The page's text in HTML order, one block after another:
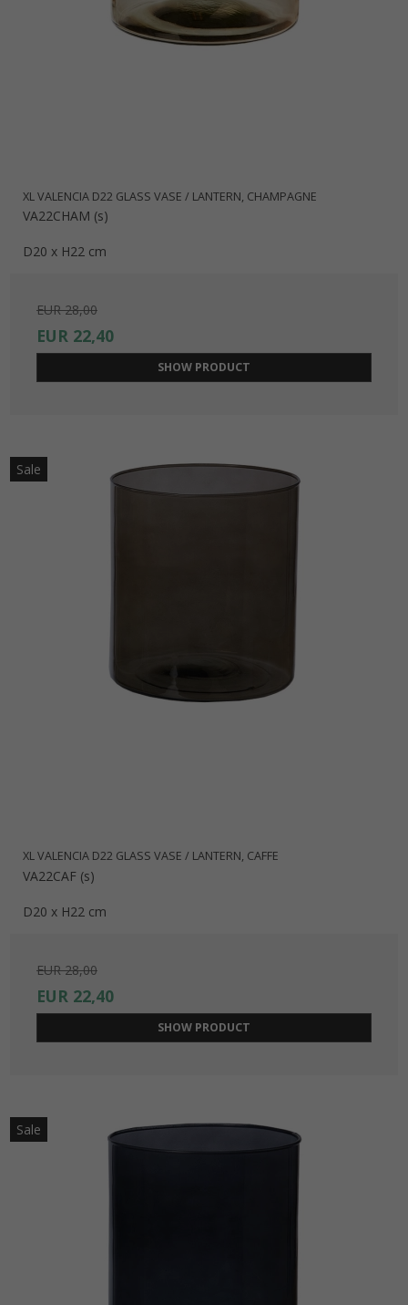
XL VALENCIA D22 GLASS VASE / LANTERN, CHAMPAGNE
VA22CHAM (s)
D20 x H22 cm
EUR 28,00
EUR 22,40
SHOW PRODUCT
Sale
XL VALENCIA D22 GLASS VASE / LANTERN, CAFFE
VA22CAF (s)
D20 x H22 cm
EUR 28,00
EUR 22,40
SHOW PRODUCT
Sale